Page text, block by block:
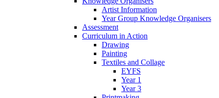
Artist Information
Year Group Knowledge Organisers
Assessment
Curriculum in Action
Drawing
Painting
Textiles and Collage
EYFS
Year 1
Year 3